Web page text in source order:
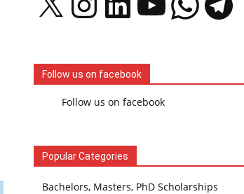
Follow us on facebook
Follow us on facebook
Popular Categories
Bachelors, Masters, PhD Scholarships